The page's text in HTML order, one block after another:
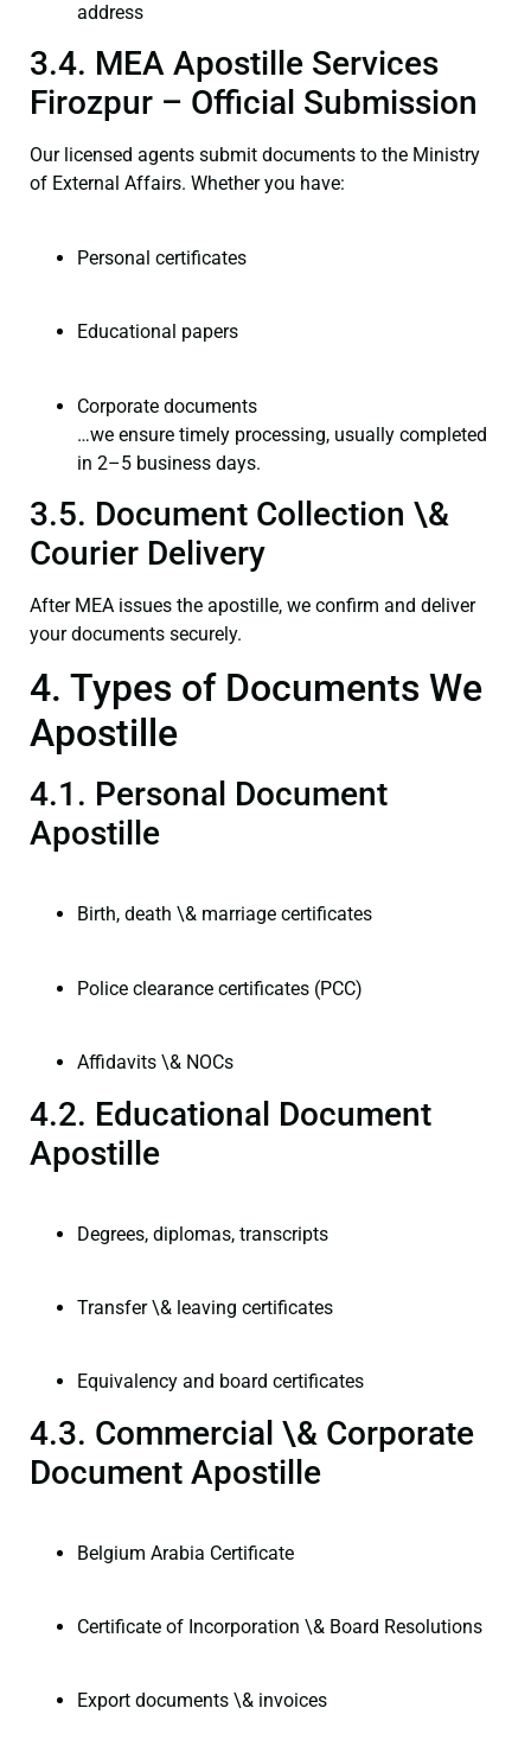
address
3.4. MEA Apostille Services
Firozpur – Official Submission
Our licensed agents submit documents to the Ministry
of External Affairs. Whether you have:
Personal certificates
Educational papers
Corporate documents
…we ensure timely processing, usually completed
in 2–5 business days.
3.5. Document Collection \&
Courier Delivery
After MEA issues the apostille, we confirm and deliver
your documents securely.
4. Types of Documents We
Apostille
4.1. Personal Document
Apostille
Birth, death \& marriage certificates
Police clearance certificates (PCC)
Affidavits \& NOCs
4.2. Educational Document
Apostille
Degrees, diplomas, transcripts
Transfer \& leaving certificates
Equivalency and board certificates
4.3. Commercial \& Corporate
Document Apostille
Belgium Arabia Certificate
Certificate of Incorporation \& Board Resolutions
Export documents \& invoices